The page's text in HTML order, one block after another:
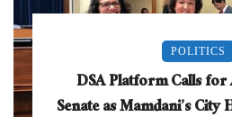
POLITICS
DSA Platform Calls for
Senate as Mamdani’s